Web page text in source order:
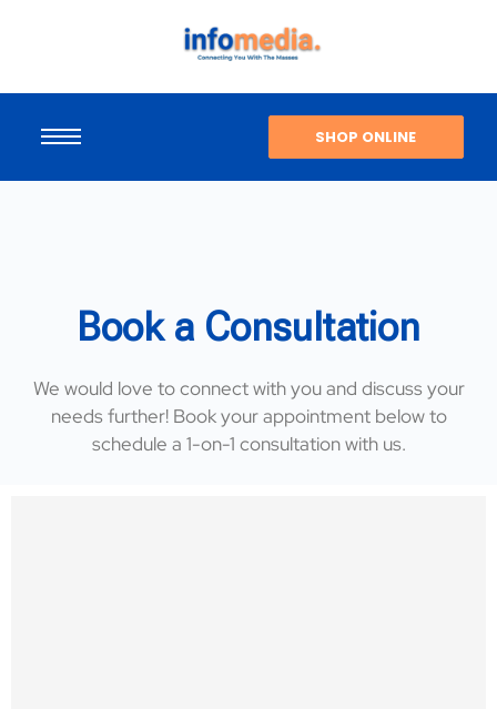
SHOP ONLINE
Book a Consultation
We would love to connect with you and discuss your
needs further! Book your appointment below to
schedule a 1-on-1 consultation with us.